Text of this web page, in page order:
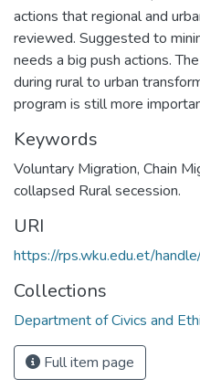
actions that regional and
reviewed. Suggested to
needs a big push actions.
during rural to urban
program is still more
Keywords
Voluntary Migration, Chain
collapsed Rural secession.
URI
https://rps.wku.edu.et/
Collections
Department of Civics and
Full item page